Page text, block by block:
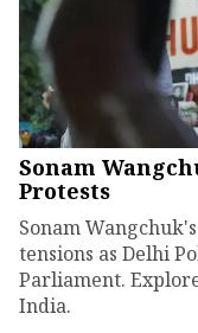
Sonam
Protests
Sonam
tensions as Delhi
Parliament.
India.